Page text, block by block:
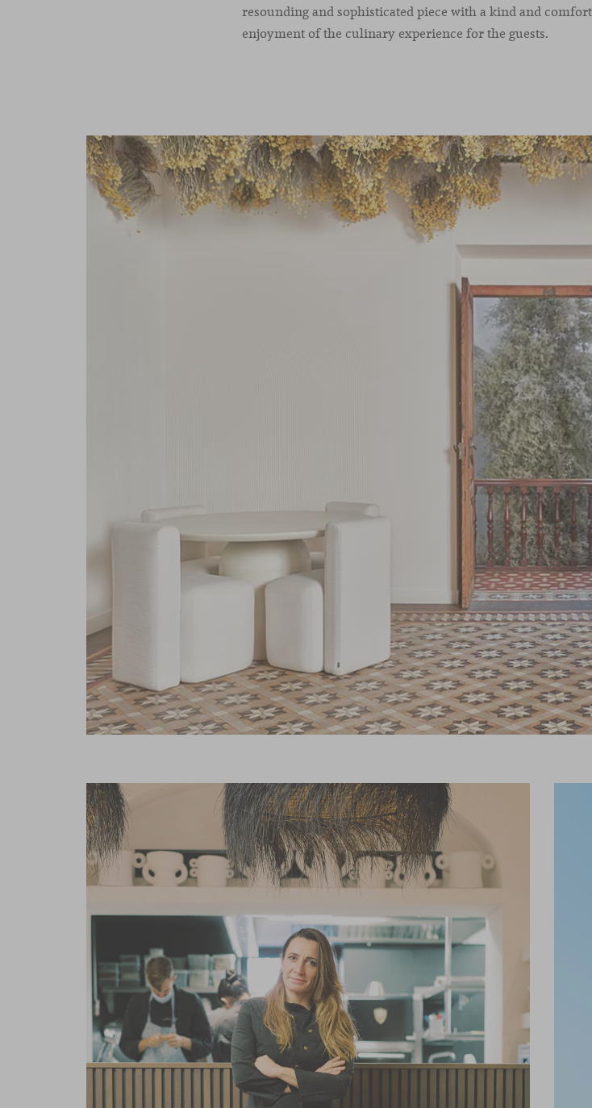
resounding and sophisticated piece with a kind and
enjoyment of the culinary experience for the guests.